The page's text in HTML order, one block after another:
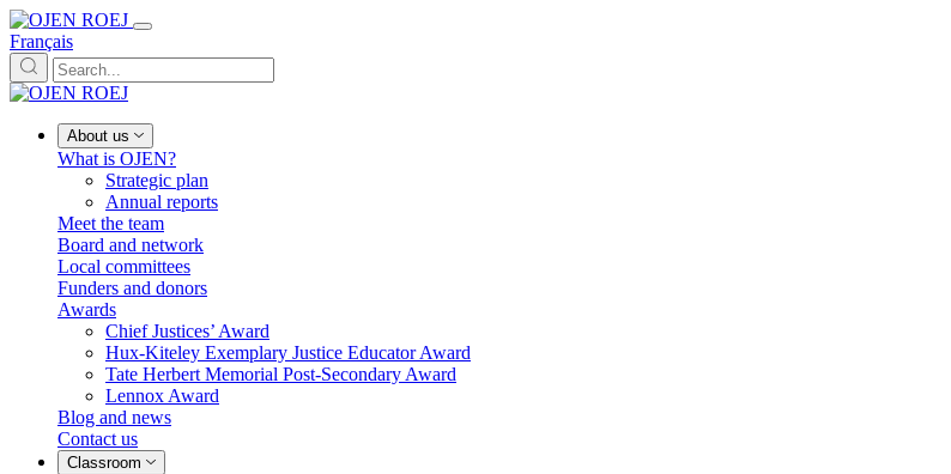
Français
About us
What is OJEN?
Strategic plan
Annual reports
Meet the team
Board and network
Local committees
Funders and donors
Awards
Chief Justices’ Award
Hux-Kiteley Exemplary Justice Educator Award
Tate Herbert Memorial Post-Secondary Award
Lennox Award
Blog and news
Contact us
Classroom